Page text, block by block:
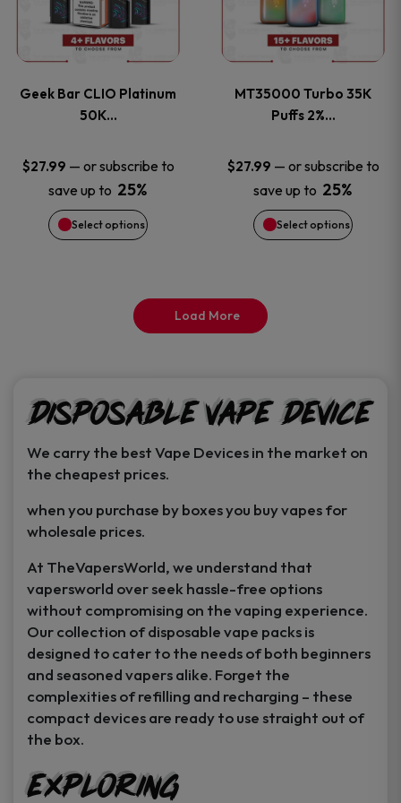
product
page
product
page
Geek Bar CLIO Platinum
50K…
$27.99 — or subscribe to
save up to 25%
Select options
multiple
The
options
may
be
product
page
MT35000 Turbo 35K
Puffs 2%…
$27.99 — or subscribe to
save up to 25%
Select options
multiple
The
options
may
be
product
page
Load More
Disposable Vape Device
We carry the best Vape Devices in the market on
the cheapest prices.
when you purchase by boxes you buy vapes for
wholesale prices.
At TheVapersWorld, we understand that
vapersworld over seek hassle-free options
without compromising on the vaping experience.
Our collection of disposable vape packs is
designed to cater to the needs of both beginners
and seasoned vapers alike. Forget the
complexities of refilling and recharging – these
compact devices are ready to use straight out of
the box.
Exploring